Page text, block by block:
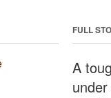
FULL
A